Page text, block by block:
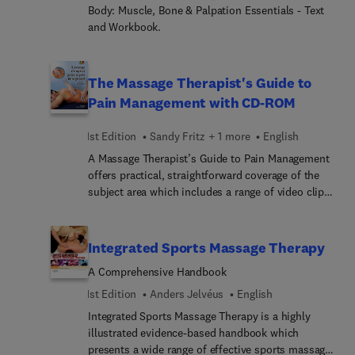
chapter on stretching, hundreds of full-color
photos of techniques, and an Evolve companion
educator and massage therapy expert Sandy Fritz,
this resource provides the proven massage
techniques you need to manage common exercise
Body: Muscle, Bone & Palpation Essentials - Text
and Workbook.
The Massage Therapist's Guide to
Pain Management with CD-ROM
1st Edition Sandy Fritz + 1 more
English
A Massage Therapist’s Guide to Pain Management
offers practical, straightforward coverage of the
subject area which includes a range of video clips
the information that a massage therapist will need
to know in order to safely and effectively treat
clients presenting with a variety of pain problems.
Clearly written and fully illustrated throughout, the
book addresses the classification of pain, causal
factors, types and origins of pain, modulation and
psychosocial contributions to pain. The volume
Integrated Sports Massage Therapy
A Comprehensive Handbook
1st Edition
Anders Jelvéus
English
Integrated Sports Massage Therapy is a highly
illustrated evidence-based handbook which
presents a wide range of effective sports massage